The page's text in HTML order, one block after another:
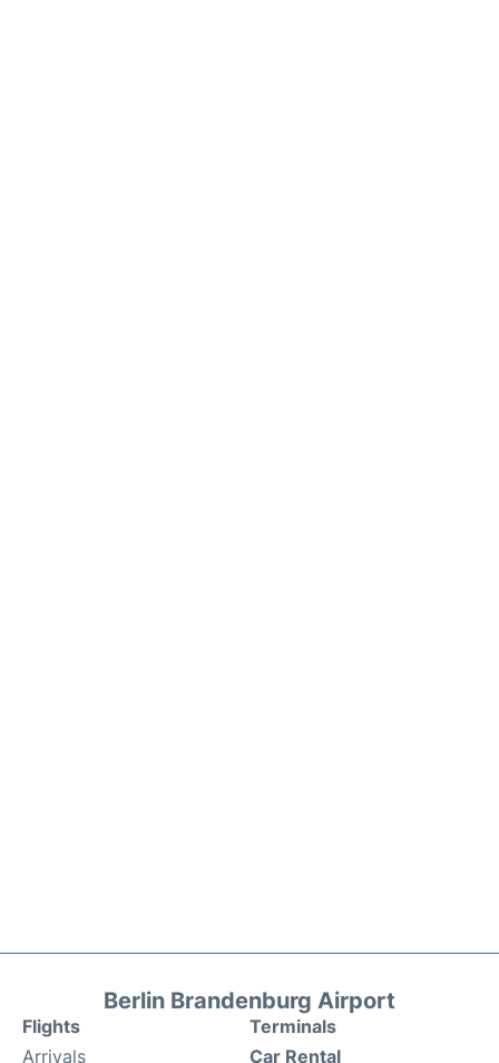
Berlin Brandenburg Airport
Flights
Arrivals
Terminals
Car Rental